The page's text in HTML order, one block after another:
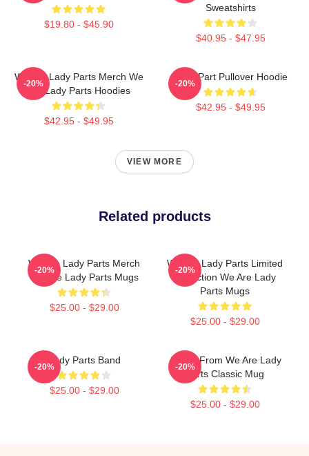
$19.80 - $45.90
Sweatshirts
$40.95 - $47.95
We Are Lady Parts Merch We
Are Lady Parts Hoodies
$42.95 - $49.95
-20%
Lady Part Pullover Hoodie
$42.95 - $49.95
-20%
VIEW MORE
Related products
We Are Lady Parts Merch
We Are Lady Parts Mugs
$25.00 - $29.00
-20%
We Are Lady Parts Limited
Collection We Are Lady
Parts Mugs
$25.00 - $29.00
-20%
Lady Parts Band
$25.00 - $29.00
-20%
Amina From We Are Lady
Parts Classic Mug
$25.00 - $29.00
-20%